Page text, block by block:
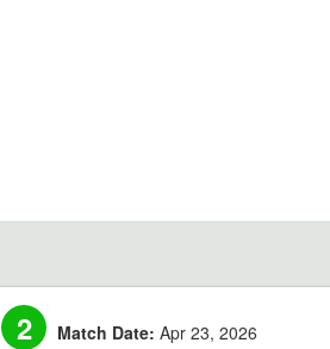
2 Match Date: Apr 23, 2026